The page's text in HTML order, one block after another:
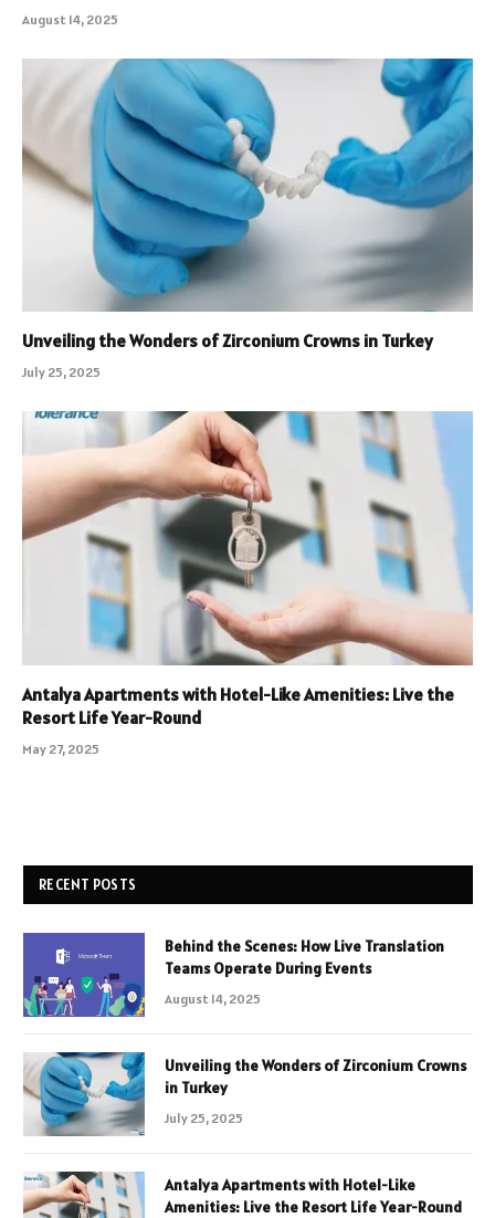
August 14, 2025
Unveiling the Wonders of Zirconium Crowns in Turkey
July 25, 2025
Antalya Apartments with Hotel-Like Amenities: Live the
Resort Life Year-Round
May 27, 2025
RECENT POSTS
Behind the Scenes: How Live Translation
Teams Operate During Events
August 14, 2025
Unveiling the Wonders of Zirconium Crowns
in Turkey
July 25, 2025
Antalya Apartments with Hotel-Like
Amenities: Live the Resort Life Year-Round